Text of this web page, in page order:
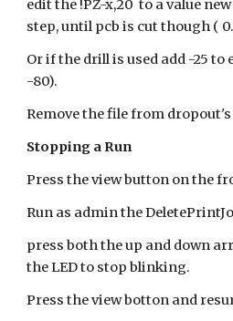
edit the !PZ-x,20 to a value
step, until pcb is cut though (
Or if the drill is used add -25 to
-80).
Remove the file from
Stopping a Run
Press the view button on the
Run as admin the
press both the up and down
the LED to stop blinking.
Press the view botton and